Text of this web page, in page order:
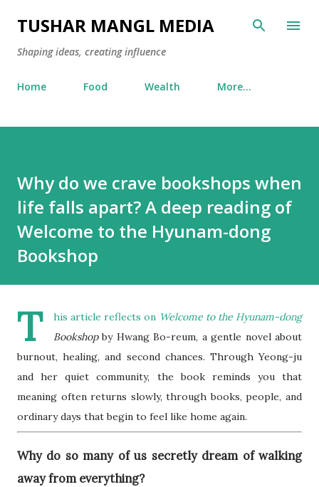
Skip to main content
TUSHAR MANGL MEDIA
Shaping ideas, creating influence
Home Food Wealth More…
Why do we crave bookshops when
life falls apart? A deep reading of
Welcome to the Hyunam-dong
Bookshop
T his article reflects on Welcome to the Hyunam-dong
Bookshopby Hwang Bo-reum, a gentle novel about
burnout, healing, and second chances. Through Yeong-ju
and her quiet community, the book reminds you that
meaning often returns slowly, through books, people, and
ordinary days that begin to feel like home again.
Why do so many of us secretly dream of walking
away from everything?